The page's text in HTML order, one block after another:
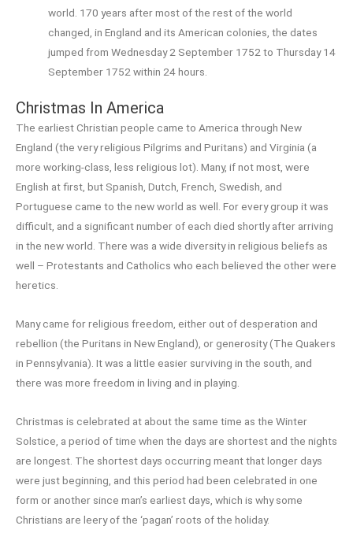
world. 170 years after most of the rest of the world
changed, in England and its American colonies, the dates
jumped from Wednesday 2 September 1752 to Thursday 14
September 1752 within 24 hours.
Christmas In America
The earliest Christian people came to America through New
England (the very religious Pilgrims and Puritans) and Virginia (a
more working-class, less religious lot). Many, if not most, were
English at first, but Spanish, Dutch, French, Swedish, and
Portuguese came to the new world as well. For every group it was
difficult, and a significant number of each died shortly after arriving
in the new world. There was a wide diversity in religious beliefs as
well – Protestants and Catholics who each believed the other were
heretics.
Many came for religious freedom, either out of desperation and
rebellion (the Puritans in New England), or generosity (The Quakers
in Pennsylvania). It was a little easier surviving in the south, and
there was more freedom in living and in playing.
Christmas is celebrated at about the same time as the Winter
Solstice, a period of time when the days are shortest and the nights
are longest. The shortest days occurring meant that longer days
were just beginning, and this period had been celebrated in one
form or another since man’s earliest days, which is why some
Christians are leery of the ‘pagan’ roots of the holiday.